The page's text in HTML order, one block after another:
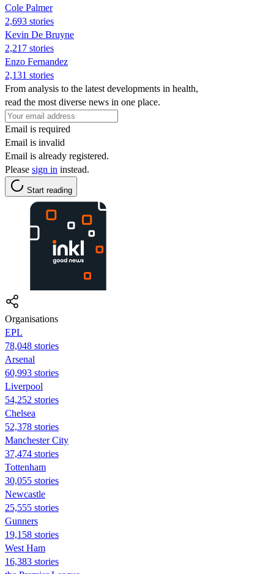
Cole Palmer
2,693 stories
Kevin De Bruyne
2,217 stories
Enzo Fernandez
2,131 stories
From analysis to the latest developments in health,
read the most diverse news in one place.
Email is required
Email is invalid
Email is already registered.
Please sign in instead.
Start reading
Organisations
EPL
78,048 stories
Arsenal
60,993 stories
Liverpool
54,252 stories
Chelsea
52,378 stories
Manchester City
37,474 stories
Tottenham
30,055 stories
Newcastle
25,555 stories
Gunners
19,158 stories
West Ham
16,383 stories